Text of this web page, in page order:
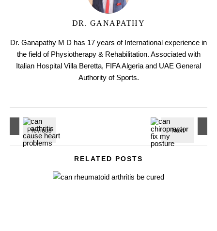
DR. GANAPATHY
Dr. Ganapathy M D has 17 years of International experience in
the field of Physiotherapy & Rehabilitation. Associated with
Italian Hospital Villa Beretta, FIFA Algeria and UAE General
Authority of Sports.
RELATED POSTS